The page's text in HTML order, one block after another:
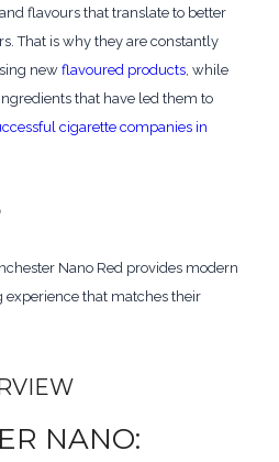
flavours that translate to better
That is why they are constantly
new flavoured products, while
that have led them to
cigarette companies in
Nano Red provides modern
that matches their
NANO: